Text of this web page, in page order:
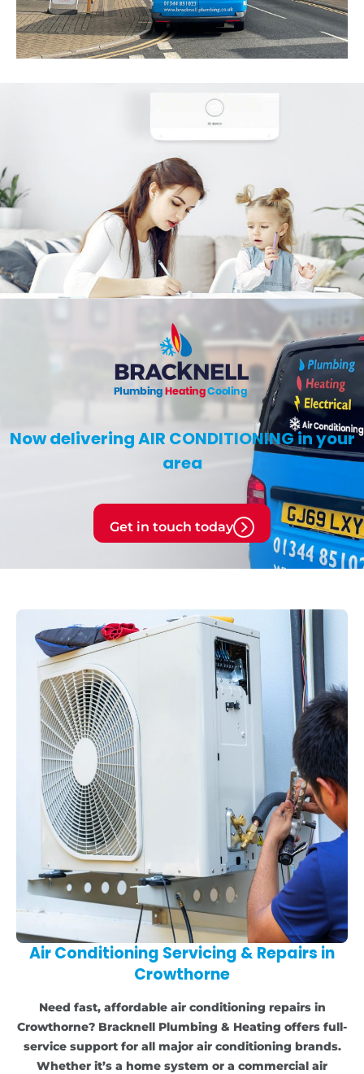
Now deliveringAIR CONDITIONINGin your
area
Get in touch today
Air Conditioning Servicing & Repairs in
Crowthorne
Need fast, affordable air conditioning repairs in
Crowthorne? Bracknell Plumbing & Heating offers full-
service support for all major air conditioning brands.
Whether it’s a home system or a commercial air